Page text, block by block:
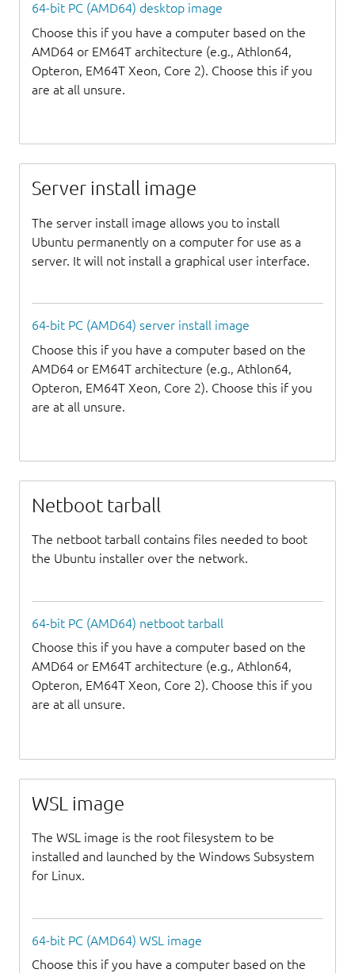
64-bit PC (AMD64) desktop image
Choose this if you have a computer based on the
AMD64 or EM64T architecture (e.g., Athlon64,
Opteron, EM64T Xeon, Core 2). Choose this if you
are at all unsure.
Server install image
The server install image allows you to install
Ubuntu permanently on a computer for use as a
server. It will not install a graphical user interface.
64-bit PC (AMD64) server install image
Choose this if you have a computer based on the
AMD64 or EM64T architecture (e.g., Athlon64,
Opteron, EM64T Xeon, Core 2). Choose this if you
are at all unsure.
Netboot tarball
The netboot tarball contains files needed to boot
the Ubuntu installer over the network.
64-bit PC (AMD64) netboot tarball
Choose this if you have a computer based on the
AMD64 or EM64T architecture (e.g., Athlon64,
Opteron, EM64T Xeon, Core 2). Choose this if you
are at all unsure.
WSL image
The WSL image is the root filesystem to be
installed and launched by the Windows Subsystem
for Linux.
64-bit PC (AMD64) WSL image
Choose this if you have a computer based on the